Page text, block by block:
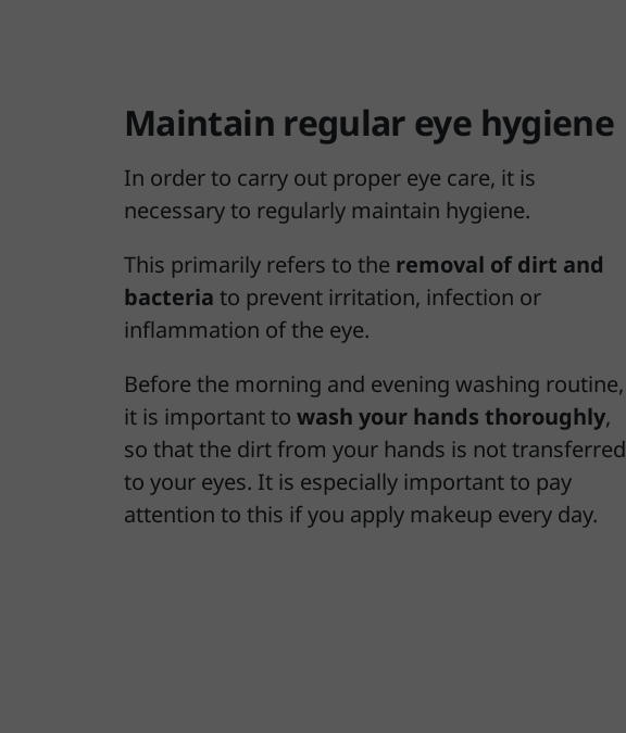
Maintain regular eye hygiene
In order to carry out proper eye care, it is
necessary to regularly maintain hygiene.
This primarily refers to the removal of dirt and
bacteria to prevent irritation, infection or
inflammation of the eye.
Before the morning and evening washing routine,
it is important to wash your hands thoroughly,
so that the dirt from your hands is not transferred
to your eyes. It is especially important to pay
attention to this if you apply makeup every day.